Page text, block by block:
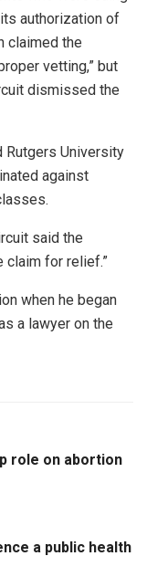
authorization of
claimed the
vetting,” but
dismissed the
Rutgers University
against
said the
claim for relief.”
when he began
a lawyer on the
role on abortion
a public health